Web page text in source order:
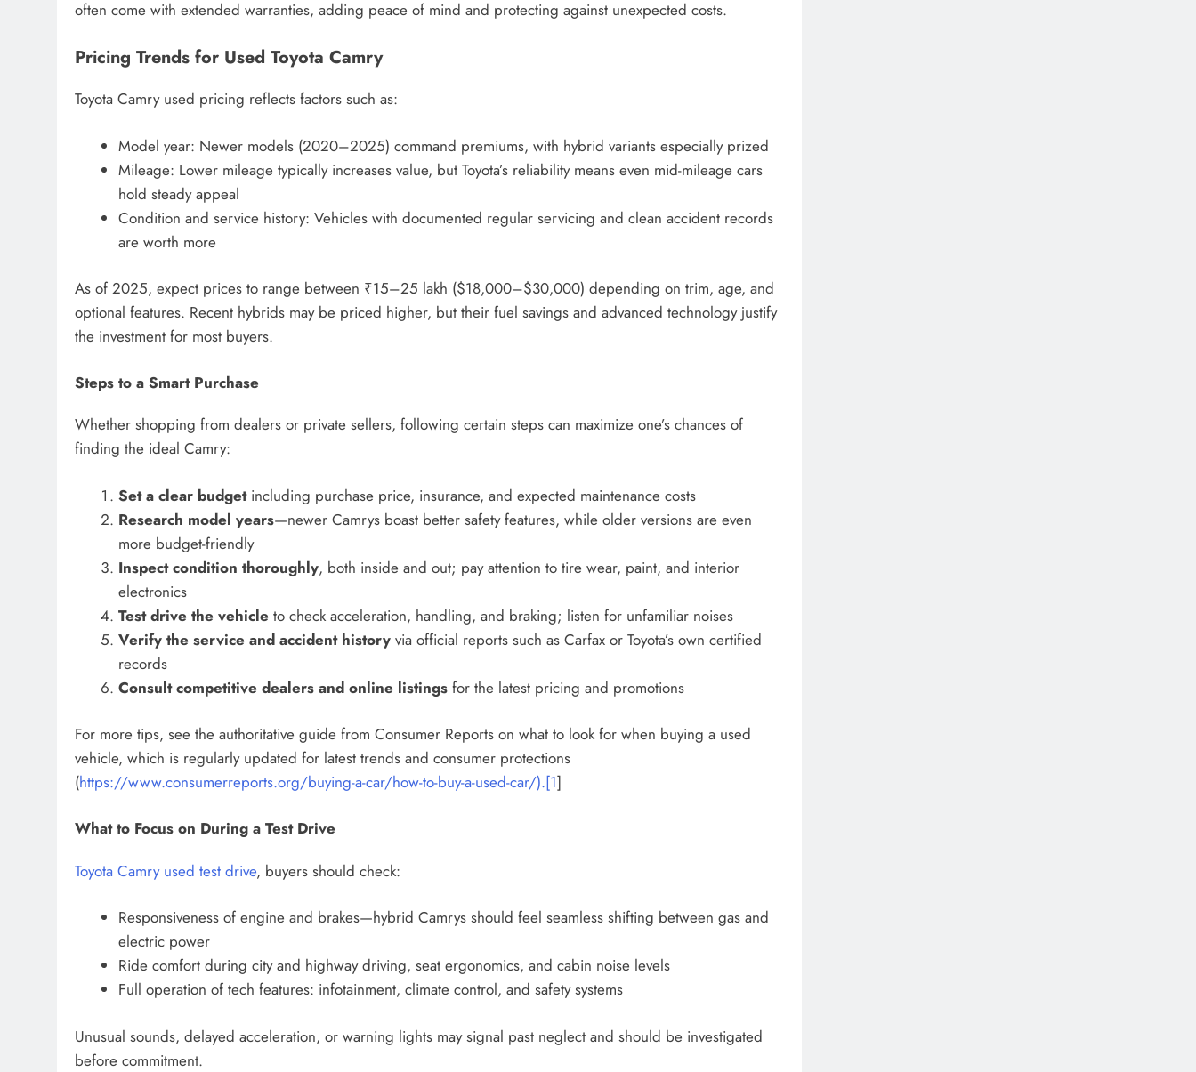
often come with extended warranties, adding peace of mind and protecting against unexpected costs.
Pricing Trends for Used Toyota Camry
Toyota Camry used pricing reflects factors such as:
Model year: Newer models (2020–2025) command premiums, with hybrid variants especially prized
Mileage: Lower mileage typically increases value, but Toyota’s reliability means even mid-mileage cars
hold steady appeal
Condition and service history: Vehicles with documented regular servicing and clean accident records
are worth more
As of 2025, expect prices to range between ₹15–25 lakh ($18,000–$30,000) depending on trim, age, and
optional features. Recent hybrids may be priced higher, but their fuel savings and advanced technology justify
the investment for most buyers.
Steps to a Smart Purchase
Whether shopping from dealers or private sellers, following certain steps can maximize one’s chances of
finding the ideal Camry:
Set a clear budgetincluding purchase price, insurance, and expected maintenance costs
Research model years—newer Camrys boast better safety features, while older versions are even
more budget-friendly
Inspect condition thoroughly, both inside and out; pay attention to tire wear, paint, and interior
electronics
Test drive the vehicle to check acceleration, handling, and braking; listen for unfamiliar noises
Verify the service and accident historyvia official reports such as Carfax or Toyota’s own certified
records
Consult competitive dealers and online listingsfor the latest pricing and promotions
For more tips, see the authoritative guide from Consumer Reports on what to look for when buying a used
vehicle, which is regularly updated for latest trends and consumer protections
(https://www.consumerreports.org/buying-a-car/how-to-buy-a-used-car/).[1]
What to Focus on During a Test Drive
Toyota Camry used test drive, buyers should check:
Responsiveness of engine and brakes—hybrid Camrys should feel seamless shifting between gas and
electric power
Ride comfort during city and highway driving, seat ergonomics, and cabin noise levels
Full operation of tech features: infotainment, climate control, and safety systems
Unusual sounds, delayed acceleration, or warning lights may signal past neglect and should be investigated
before commitment.